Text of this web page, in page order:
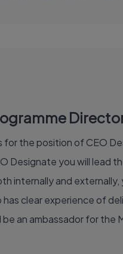
for the position of CEO
Designate you will
internally and
clear experience of
an ambassador for the